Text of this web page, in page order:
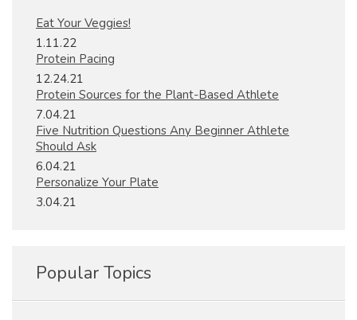
Eat Your Veggies!
1.11.22
Protein Pacing
12.24.21
Protein Sources for the Plant-Based Athlete
7.04.21
Five Nutrition Questions Any Beginner Athlete
Should Ask
6.04.21
Personalize Your Plate
3.04.21
Popular Topics